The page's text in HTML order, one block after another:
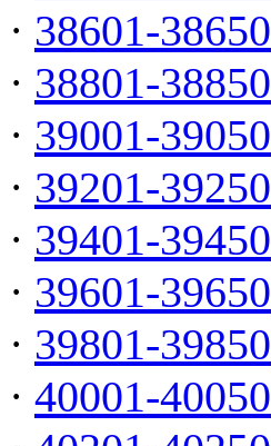
· 38601-38650
· 38801-38850
· 39001-39050
· 39201-39250
· 39401-39450
· 39601-39650
· 39801-39850
· 40001-40050